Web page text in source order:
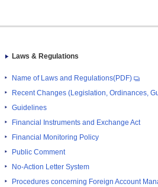
Laws & Regulations
Name of Laws and Regulations(PDF)
Recent Changes (Legislation, Ordinances,
Guidelines
Financial Instruments and Exchange Act
Financial Monitoring Policy
Public Comment
No-Action Letter System
Procedures concerning Foreign Account